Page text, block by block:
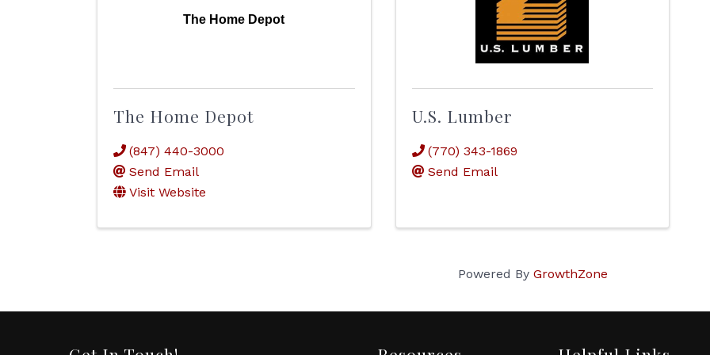
The Home Depot
The Home Depot
(847) 440-3000
Send Email
Visit Website
U.S. Lumber
(770) 343-1869
Send Email
Powered By GrowthZone